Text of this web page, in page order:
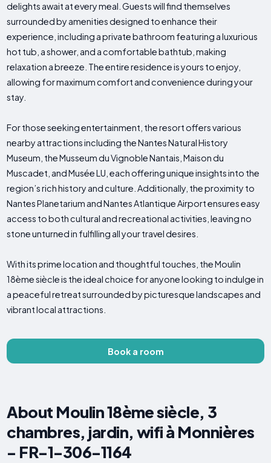
delights await at every meal. Guests will find themselves
surrounded by amenities designed to enhance their
experience, including a private bathroom featuring a luxurious
hot tub, a shower, and a comfortable bathtub, making
relaxation a breeze. The entire residence is yours to enjoy,
allowing for maximum comfort and convenience during your
stay.
For those seeking entertainment, the resort offers various
nearby attractions including the Nantes Natural History
Museum, the Musseum du Vignoble Nantais, Maison du
Muscadet, and Musée LU, each offering unique insights into the
region’s rich history and culture. Additionally, the proximity to
Nantes Planetarium and Nantes Atlantique Airport ensures easy
access to both cultural and recreational activities, leaving no
stone unturned in fulfilling all your travel desires.
With its prime location and thoughtful touches, the Moulin
18ème siècle is the ideal choice for anyone looking to indulge in
a peaceful retreat surrounded by picturesque landscapes and
vibrant local attractions.
Book a room
About Moulin 18ème siècle, 3
chambres, jardin, wifi à Monnières
- FR-1-306-1164